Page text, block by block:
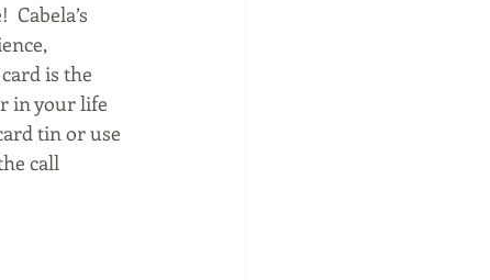
is the
in your life
tin or use
call